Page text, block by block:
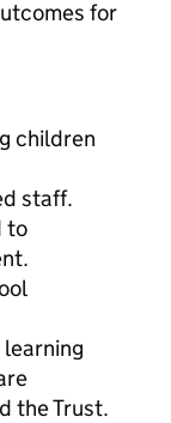
for
children
staff.
to
the Trust.